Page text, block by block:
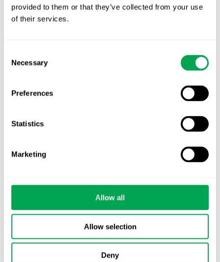
provided to them or that they’ve collected from your use
of their services.
Selection
Necessary
Preferences
Statistics
Marketing
Allow all
Allow selection
Deny
Conferences
Other